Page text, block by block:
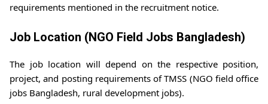
requirements mentioned in the recruitment notice.
Job Location (NGO Field Jobs Bangladesh)
The job location will depend on the respective position,
project, and posting requirements of TMSS (NGO field office
jobs Bangladesh, rural development jobs).